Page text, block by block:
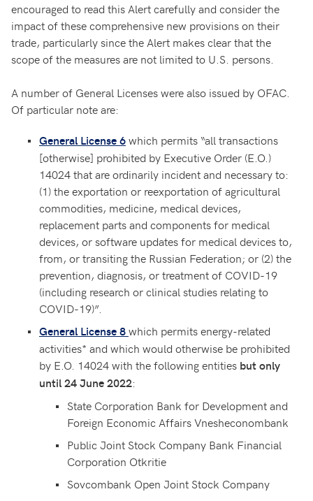
encouraged to read this Alert carefully and consider the
impact of these comprehensive new provisions on their
trade, particularly since the Alert makes clear that the
scope of the measures are not limited to U.S. persons.
A number of General Licenses were also issued by OFAC.
Of particular note are:
General License 6which permits “all transactions
[otherwise] prohibited by Executive Order (E.O.)
14024 that are ordinarily incident and necessary to:
(1) the exportation or reexportation of agricultural
commodities, medicine, medical devices,
replacement parts and components for medical
devices, or software updates for medical devices to,
from, or transiting the Russian Federation; or (2) the
prevention, diagnosis, or treatment of COVID-19
(including research or clinical studies relating to
COVID-19)”.
General License 8which permits energy-related
activities* and which would otherwise be prohibited
by E.O. 14024 with the following entities but only
until 24 June 2022:
State Corporation Bank for Development and
Foreign Economic Affairs Vnesheconombank
Public Joint Stock Company Bank Financial
Corporation Otkritie
Sovcombank Open Joint Stock Company